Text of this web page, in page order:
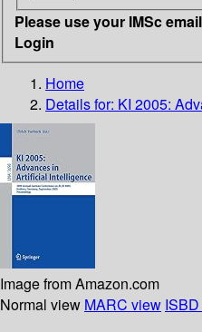
Please use your IMSc
Login
Home
Details for: KI 2005:
Image from Amazon.com
Normal view MARC view